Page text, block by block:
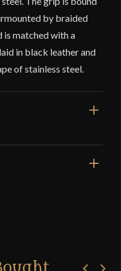
by braided
is matched with a
in black leather and
of stainless steel.